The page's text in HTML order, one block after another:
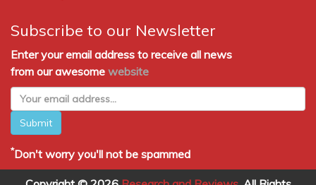
Subscribe to our Newsletter
Enter your email address to receive all news
from our awesome website
Submit
*Don't worry you'll not be spammed